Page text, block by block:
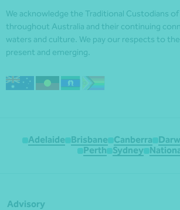
We acknowledge the Traditional Custodians
throughout Australia and their continuing
waters and culture. We pay our respects to
present and emerging.
Adelaide Brisbane Canberra
Perth
Sydney
Advisory